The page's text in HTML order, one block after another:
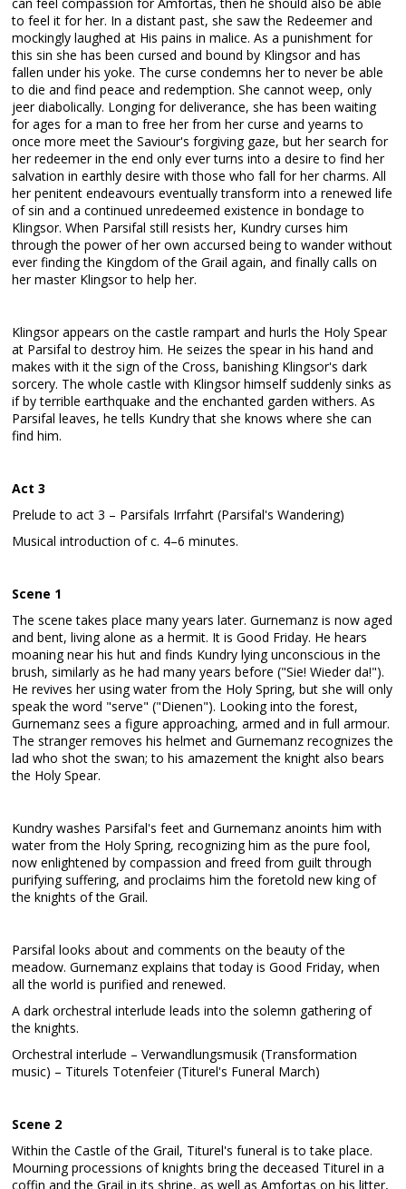
to feel it for her. In a distant past, she saw the Redeemer and
mockingly laughed at His pains in malice. As a punishment for
this sin she has been cursed and bound by Klingsor and has
fallen under his yoke. The curse condemns her to never be able
to die and find peace and redemption. She cannot weep, only
jeer diabolically. Longing for deliverance, she has been waiting
for ages for a man to free her from her curse and yearns to
once more meet the Saviour's forgiving gaze, but her search for
her redeemer in the end only ever turns into a desire to find her
salvation in earthly desire with those who fall for her charms. All
her penitent endeavours eventually transform into a renewed life
of sin and a continued unredeemed existence in bondage to
Klingsor. When Parsifal still resists her, Kundry curses him
through the power of her own accursed being to wander without
ever finding the Kingdom of the Grail again, and finally calls on
her master Klingsor to help her.
Klingsor appears on the castle rampart and hurls the Holy Spear
at Parsifal to destroy him. He seizes the spear in his hand and
makes with it the sign of the Cross, banishing Klingsor's dark
sorcery. The whole castle with Klingsor himself suddenly sinks as
if by terrible earthquake and the enchanted garden withers. As
Parsifal leaves, he tells Kundry that she knows where she can
find him.
Act 3
Prelude to act 3 – Parsifals Irrfahrt (Parsifal's Wandering)
Musical introduction of c. 4–6 minutes.
Scene 1
The scene takes place many years later. Gurnemanz is now aged
and bent, living alone as a hermit. It is Good Friday. He hears
moaning near his hut and finds Kundry lying unconscious in the
brush, similarly as he had many years before ("Sie! Wieder da!").
He revives her using water from the Holy Spring, but she will only
speak the word "serve" ("Dienen"). Looking into the forest,
Gurnemanz sees a figure approaching, armed and in full armour.
The stranger removes his helmet and Gurnemanz recognizes the
lad who shot the swan; to his amazement the knight also bears
the Holy Spear.
Kundry washes Parsifal's feet and Gurnemanz anoints him with
water from the Holy Spring, recognizing him as the pure fool,
now enlightened by compassion and freed from guilt through
purifying suffering, and proclaims him the foretold new king of
the knights of the Grail.
Parsifal looks about and comments on the beauty of the
meadow. Gurnemanz explains that today is Good Friday, when
all the world is purified and renewed.
A dark orchestral interlude leads into the solemn gathering of
the knights.
Orchestral interlude – Verwandlungsmusik (Transformation
music) – Titurels Totenfeier (Titurel's Funeral March)
Scene 2
Within the Castle of the Grail, Titurel's funeral is to take place.
Mourning processions of knights bring the deceased Titurel in a
coffin and the Grail in its shrine, as well as Amfortas on his litter,